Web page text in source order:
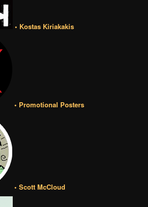
• Kostas Kiriakakis
• Promotional Posters
• Scott McCloud